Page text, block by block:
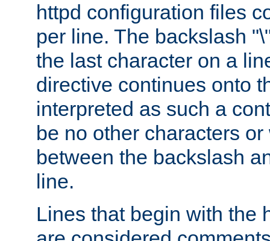
httpd configuration files
per line. The backslash
the last character on a
directive continues onto
interpreted as such a
be no other characters
between the backslash
line.
Lines that begin with the